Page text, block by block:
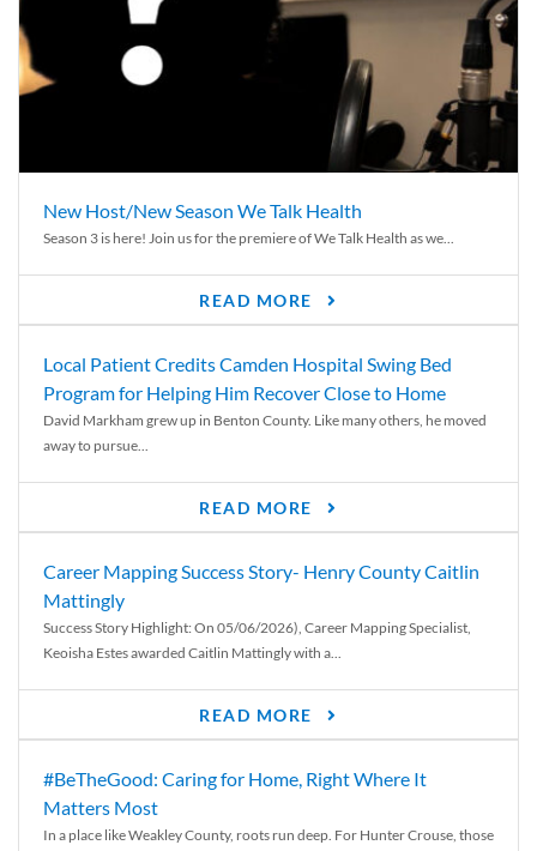
New Host/New Season We Talk Health
Season 3 is here! Join us for the premiere of We Talk Health as we...
READ MORE
Local Patient Credits Camden Hospital Swing Bed
Program for Helping Him Recover Close to Home
David Markham grew up in Benton County. Like many others, he moved
away to pursue...
READ MORE
Career Mapping Success Story- Henry County Caitlin
Mattingly
Success Story Highlight: On 05/06/2026), Career Mapping Specialist,
Keoisha Estes awarded Caitlin Mattingly with a...
READ MORE
#BeTheGood: Caring for Home, Right Where It
Matters Most
In a place like Weakley County, roots run deep. For Hunter Crouse, those